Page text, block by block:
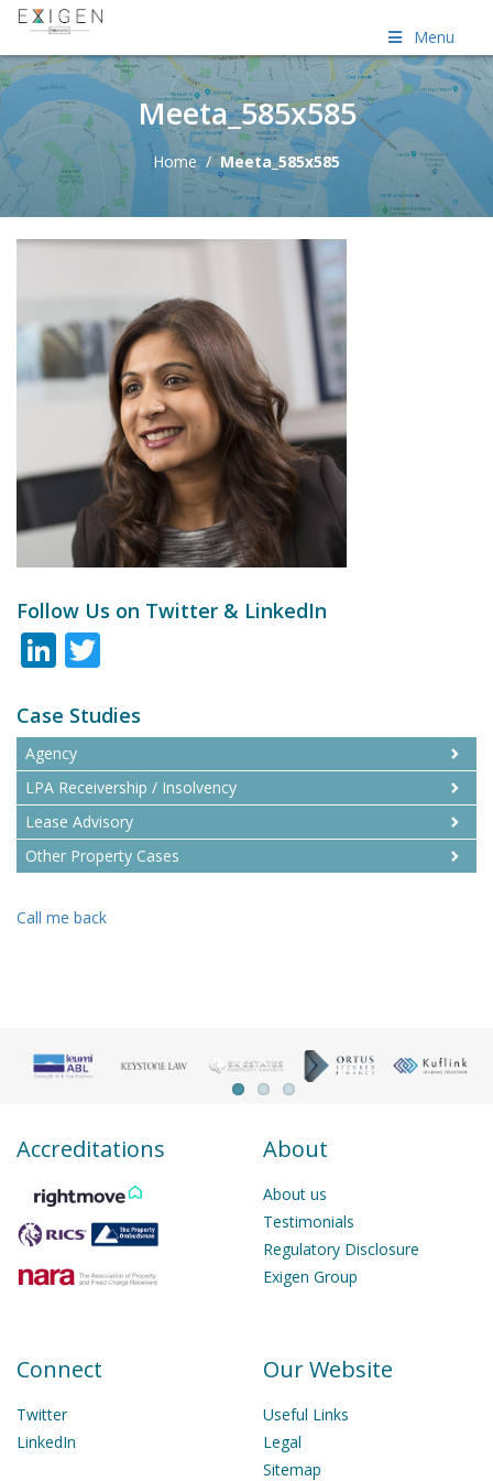
Menu
Meeta_585x585
Home/Meeta_585x585
Follow Us on Twitter & LinkedIn
LinkedIn
Case Studies
Agency
LPA Receivership / Insolvency
Lease Advisory
Other Property Cases
Call me back
Accreditations About
About us
Testimonials
Regulatory Disclosure
Exigen Group
Our Website
Useful Links
Legal
Sitemap
Connect
Twitter
LinkedIn